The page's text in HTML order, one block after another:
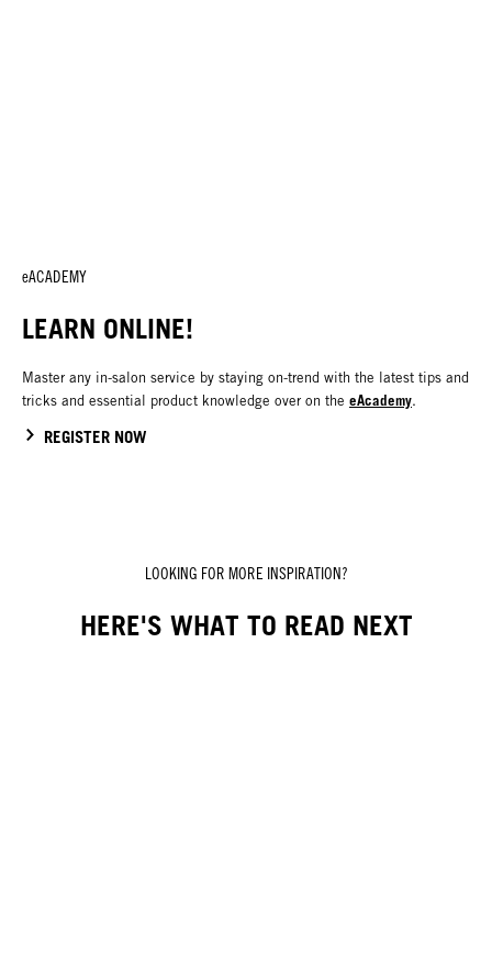
eACADEMY
LEARN ONLINE!
Master any in-salon service by staying on-trend with the latest tips and
tricks and essential product knowledge over on the eAcademy.
REGISTER NOW
LOOKING FOR MORE INSPIRATION?
HERE'S WHAT TO READ NEXT